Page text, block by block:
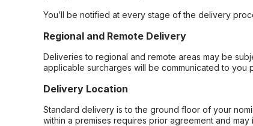
You’ll be notified at every stage of the delivery
Regional and Remote Delivery
Deliveries to regional and remote areas may be
applicable surcharges will be communicated to you
Delivery Location
Standard delivery is to the ground floor of your
within a premises requires prior agreement and may